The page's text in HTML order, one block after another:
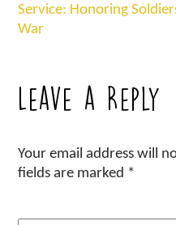
Service: Honoring
War
Leave a Reply
Your email address will
fields are marked *